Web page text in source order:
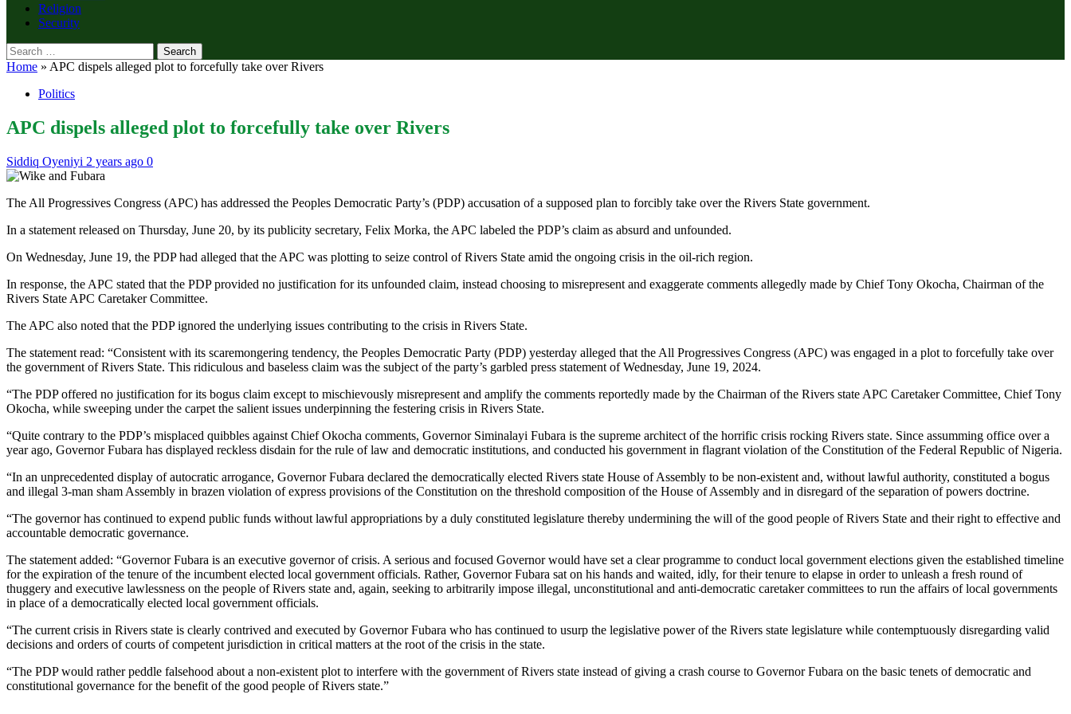
Religion
Security
Search
for:
Home » APC dispels alleged plot to forcefully take over Rivers
Politics
APC dispels alleged plot to forcefully take over Rivers
Siddiq Oyeniyi 2 years ago 0
The All Progressives Congress (APC) has addressed the Peoples Democratic Party’s (PDP) accusation of a supposed plan to forcibly take over the Rivers State government.
In a statement released on Thursday, June 20, by its publicity secretary, Felix Morka, the APC labeled the PDP’s claim as absurd and unfounded.
On Wednesday, June 19, the PDP had alleged that the APC was plotting to seize control of Rivers State amid the ongoing crisis in the oil-rich region.
In response, the APC stated that the PDP provided no justification for its unfounded claim, instead choosing to misrepresent and exaggerate comments allegedly made by Chief Tony Okocha, Chairman of the
Rivers State APC Caretaker Committee.
The APC also noted that the PDP ignored the underlying issues contributing to the crisis in Rivers State.
The statement read: “Consistent with its scaremongering tendency, the Peoples Democratic Party (PDP) yesterday alleged that the All Progressives Congress (APC) was engaged in a plot to forcefully take over
the government of Rivers State. This ridiculous and baseless claim was the subject of the party’s garbled press statement of Wednesday, June 19, 2024.
“The PDP offered no justification for its bogus claim except to mischievously misrepresent and amplify the comments reportedly made by the Chairman of the Rivers state APC Caretaker Committee, Chief Tony
Okocha, while sweeping under the carpet the salient issues underpinning the festering crisis in Rivers State.
“Quite contrary to the PDP’s misplaced quibbles against Chief Okocha comments, Governor Siminalayi Fubara is the supreme architect of the horrific crisis rocking Rivers state. Since assumming office over a
year ago, Governor Fubara has displayed reckless disdain for the rule of law and democratic institutions, and conducted his government in flagrant violation of the Constitution of the Federal Republic of Nigeria.
“In an unprecedented display of autocratic arrogance, Governor Fubara declared the democratically elected Rivers state House of Assembly to be non-existent and, without lawful authority, constituted a bogus
and illegal 3-man sham Assembly in brazen violation of express provisions of the Constitution on the threshold composition of the House of Assembly and in disregard of the separation of powers doctrine.
“The governor has continued to expend public funds without lawful appropriations by a duly constituted legislature thereby undermining the will of the good people of Rivers State and their right to effective and
accountable democratic governance.
The statement added: “Governor Fubara is an executive governor of crisis. A serious and focused Governor would have set a clear programme to conduct local government elections given the established timeline
for the expiration of the tenure of the incumbent elected local government officials. Rather, Governor Fubara sat on his hands and waited, idly, for their tenure to elapse in order to unleash a fresh round of
thuggery and executive lawlessness on the people of Rivers state and, again, seeking to arbitrarily impose illegal, unconstitutional and anti-democratic caretaker committees to run the affairs of local governments
in place of a democratically elected local government officials.
“The current crisis in Rivers state is clearly contrived and executed by Governor Fubara who has continued to usurp the legislative power of the Rivers state legislature while contemptuously disregarding valid
decisions and orders of courts of competent jurisdiction in critical matters at the root of the crisis in the state.
“The PDP would rather peddle falsehood about a non-existent plot to interfere with the government of Rivers state instead of giving a crash course to Governor Fubara on the basic tenets of democratic and
constitutional governance for the benefit of the good people of Rivers state.”